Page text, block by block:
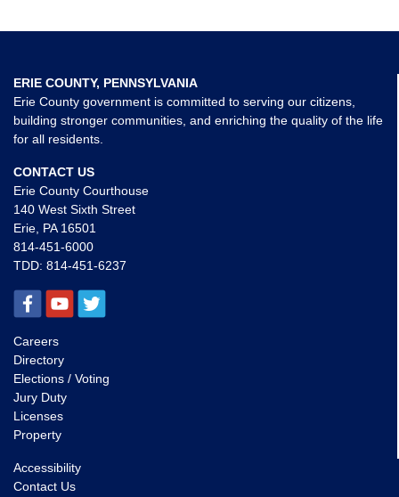
ERIE COUNTY, PENNSYLVANIA
Erie County government is committed to serving our citizens,
building stronger communities, and enriching the quality of the life
for all residents.
CONTACT US
Erie County Courthouse
140 West Sixth Street
Erie, PA 16501
814-451-6000
TDD: 814-451-6237
Careers
Directory
Elections / Voting
Jury Duty
Licenses
Property
Accessibility
Contact Us